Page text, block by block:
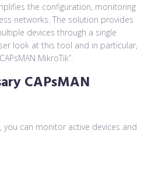
the configuration, monitoring
networks. The solution provides
devices through a single
look at this tool and in particular,
MikroTik”.
CAPsMAN
you can monitor active devices and